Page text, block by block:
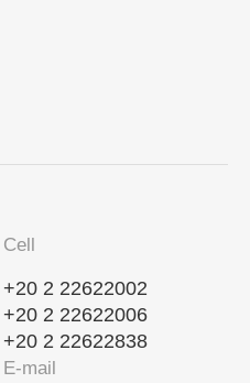
Cell
+20 2 22622002
+20 2 22622006
+20 2 22622838
E-mail